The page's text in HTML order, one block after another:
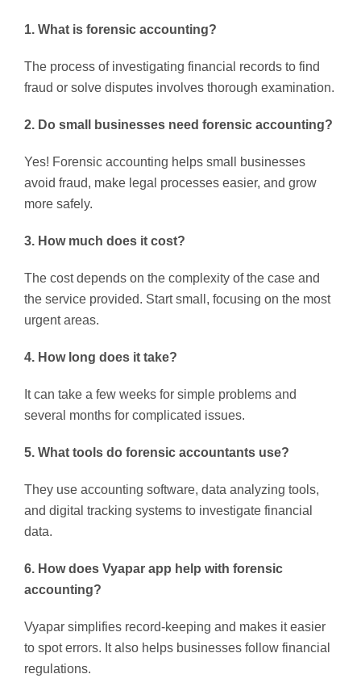
1. What is forensic accounting?
The process of investigating financial records to find
fraud or solve disputes involves thorough examination.
2. Do small businesses need forensic accounting?
Yes! Forensic accounting helps small businesses
avoid fraud, make legal processes easier, and grow
more safely.
3. How much does it cost?
The cost depends on the complexity of the case and
the service provided. Start small, focusing on the most
urgent areas.
4. How long does it take?
It can take a few weeks for simple problems and
several months for complicated issues.
5. What tools do forensic accountants use?
They use accounting software, data analyzing tools,
and digital tracking systems to investigate financial
data.
6. How does Vyapar app help with forensic
accounting?
Vyapar simplifies record-keeping and makes it easier
to spot errors. It also helps businesses follow financial
regulations.